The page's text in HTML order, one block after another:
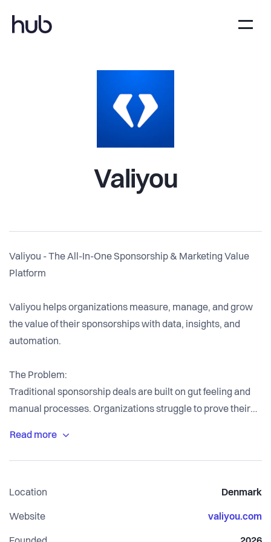
Valiyou
Valiyou - The All-In-One Sponsorship & Marketing Value
Platform
Valiyou helps organizations measure, manage, and grow
the value of their sponsorships with data, insights, and
automation.
The Problem:
Traditional sponsorship deals are built on gut feeling and
manual processes. Organizations struggle to prove their
sponsorship revenue. Sponsors demand transparency and
to deliver it professionally.
Location Denmark
Website valiyou.com